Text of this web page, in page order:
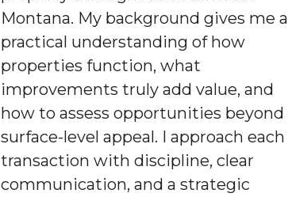
Montana. My background gives me a
practical understanding of how
properties function, what
improvements truly add value, and
how to assess opportunities beyond
surface-level appeal. I approach each
transaction with discipline, clear
communication, and a strategic